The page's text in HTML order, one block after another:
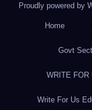
Proudly powered by
Home
Govt
WRITE FOR
Write For Us